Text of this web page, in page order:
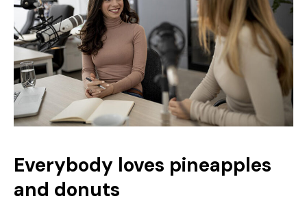
Everybody loves pineapples
and donuts